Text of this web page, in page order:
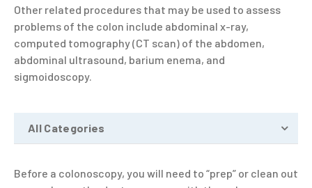
Other related procedures that may be used to assess
problems of the colon include abdominal x-ray,
computed tomography (CT scan) of the abdomen,
abdominal ultrasound, barium enema, and
sigmoidoscopy.
All Categories
Before a colonoscopy, you will need to “prep” or clean out